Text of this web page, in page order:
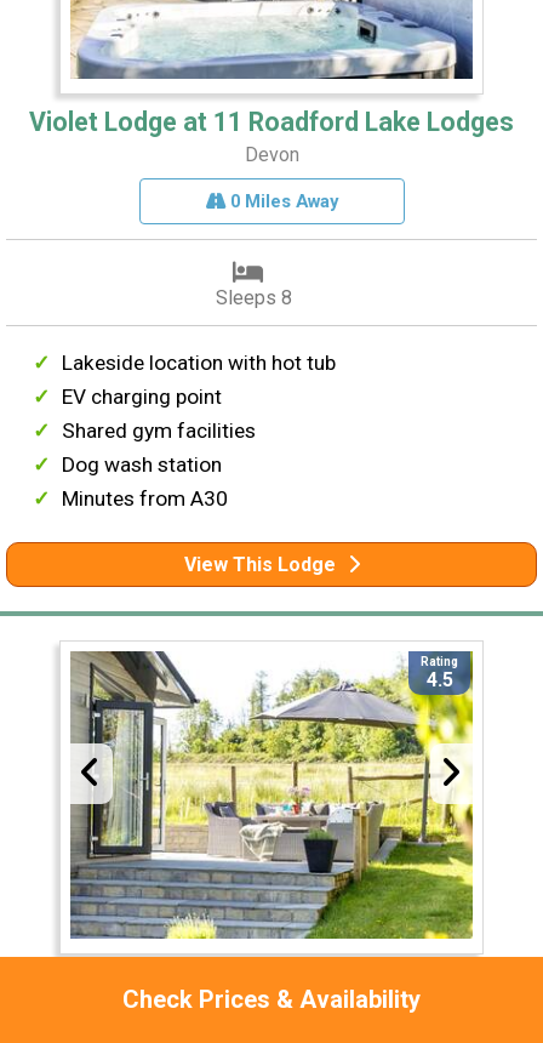
Check Prices & Availability
Violet Lodge at 11 Roadford Lake Lodges
Devon
0 Miles Away
Sleeps 8
Lakeside location with hot tub
EV charging point
Shared gym facilities
Dog wash station
Minutes from A30
View This Lodge
Rating
4.5
Bramble Lodge at 12 Roadford Lake Lodges
Devon